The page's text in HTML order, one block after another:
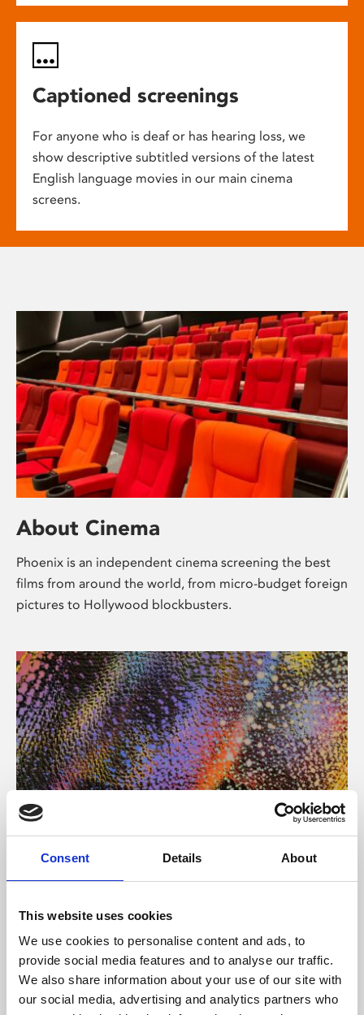
Consent Details About
This website uses cookies
We use cookies to personalise content and ads, to
provide social media features and to analyse our traffic.
We also share information about your use of our site with
our social media, advertising and analytics partners who
Captioned screenings
For anyone who is deaf or has hearing loss, we
show descriptive subtitled versions of the latest
English language movies in our main cinema
screens.
About Cinema
Phoenix is an independent cinema screening the best
films from around the world, from micro-budget foreign
pictures to Hollywood blockbusters.
About Art
Phoenix’s art and digital culture programme presents
supported by Arts Council England and De Montfort
University.